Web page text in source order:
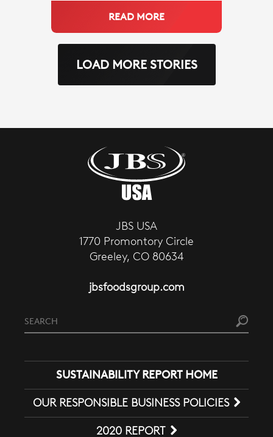
READ MORE
LOAD MORE STORIES
JBS USA
1770 Promontory Circle
Greeley, CO 80634
jbsfoodsgroup.com
SUSTAINABILITY REPORT HOME
OUR RESPONSIBLE BUSINESS POLICIES
2020 REPORT